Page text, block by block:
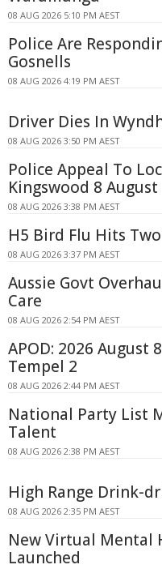
08 AUG 2026 5:10 PM AEST
Police Are
Gosnells
08 AUG 2026 4:19 PM AEST
Driver Dies In
08 AUG 2026 3:50 PM AEST
Police Appeal To
Kingswood 8 August
08 AUG 2026 3:38 PM AEST
H5 Bird Flu Hits
08 AUG 2026 3:37 PM AEST
Aussie Govt
Care
08 AUG 2026 2:54 PM AEST
APOD: 2026 August
Tempel 2
08 AUG 2026 2:44 PM AEST
National Party List
Talent
08 AUG 2026 2:38 PM AEST
High Range Drink-
08 AUG 2026 2:35 PM AEST
New Virtual Mental
Launched